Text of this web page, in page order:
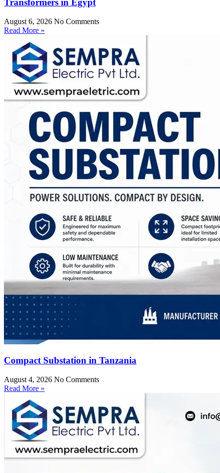
Transformers in Egypt
August 6, 2026 No Comments
Read More »
Compact Substation in Tanzania
August 4, 2026 No Comments
Read More »